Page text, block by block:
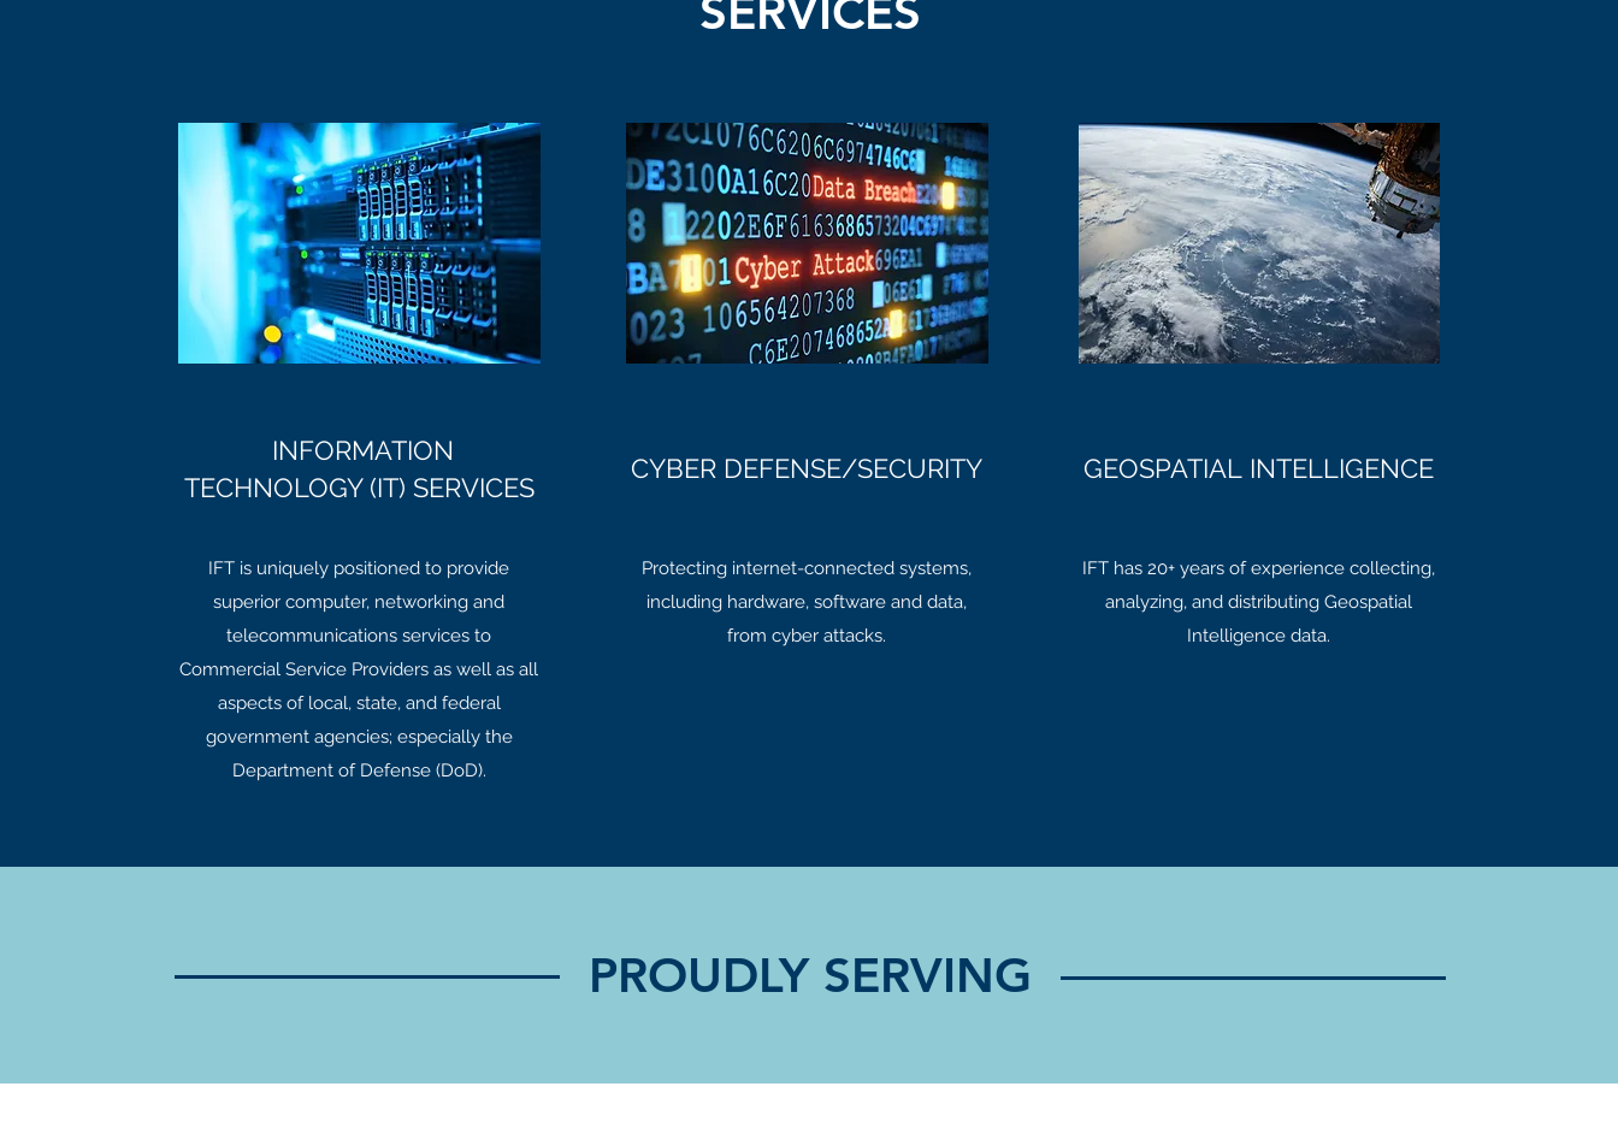
SERVICES
INFORMATION
TECHNOLOGY (IT) SERVICES
IFT is uniquely positioned to provide
superior computer, networking and
telecommunications services to
Commercial Service Providers as well as all
aspects of local, state, and federal
government agencies; especially the
Department of Defense (DoD).
CYBER DEFENSE/SECURITY
Protecting internet-connected systems,
including hardware, software and data,
from cyber attacks.
GEOSPATIAL INTELLIGENCE
IFT has 20+ years of experience collecting,
analyzing, and distributing Geospatial
Intelligence data.
PROUDLY SERVING